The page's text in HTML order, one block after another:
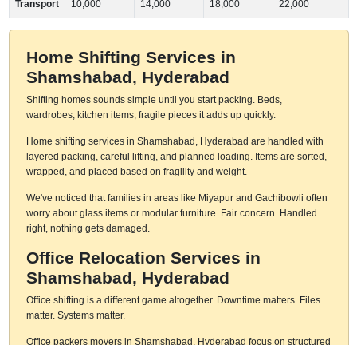
Transport 10,000 14,000 18,000 22,000
Home Shifting Services in
Shamshabad, Hyderabad
Shifting homes sounds simple until you start packing. Beds,
wardrobes, kitchen items, fragile pieces it adds up quickly.
Home shifting services in Shamshabad, Hyderabad are handled with
layered packing, careful lifting, and planned loading. Items are sorted,
wrapped, and placed based on fragility and weight.
We've noticed that families in areas like Miyapur and Gachibowli often
worry about glass items or modular furniture. Fair concern. Handled
right, nothing gets damaged.
Office Relocation Services in
Shamshabad, Hyderabad
Office shifting is a different game altogether. Downtime matters. Files
matter. Systems matter.
Office packers movers in Shamshabad, Hyderabad focus on structured